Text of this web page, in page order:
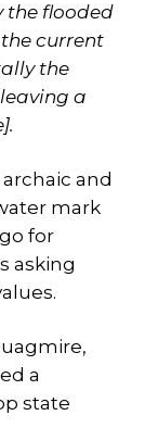
the flooded
current
the
a
and
mark
for
asking
a
state